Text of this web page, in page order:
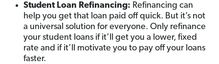
Student Loan Refinancing: Refinancing can
help you get that loan paid off quick. But it’s not
a universal solution for everyone. Only refinance
your student loans if it’ll get you a lower, fixed
rate and if it’ll motivate you to pay off your loans
faster.